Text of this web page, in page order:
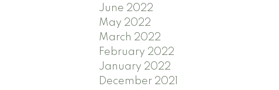
June 2022
May 2022
March 2022
February 2022
January 2022
December 2021